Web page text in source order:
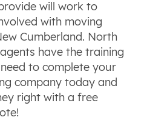
will work to
with moving
Cumberland. North
have the training
to complete your
company today and
right with a free